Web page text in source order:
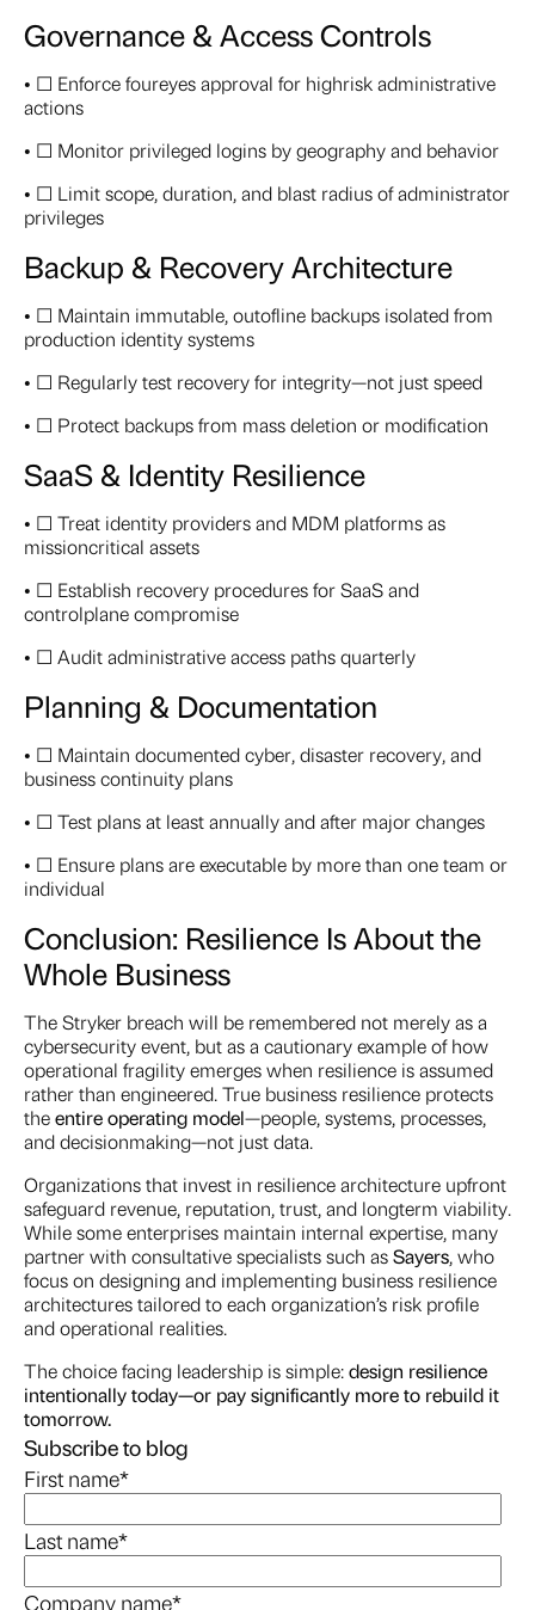
Governance & Access Controls
• ☐ Enforce foureyes approval for highrisk administrative
actions
• ☐ Monitor privileged logins by geography and behavior
• ☐ Limit scope, duration, and blast radius of administrator
privileges
Backup & Recovery Architecture
• ☐ Maintain immutable, outofline backups isolated from
production identity systems
• ☐ Regularly test recovery for integrity—not just speed
• ☐ Protect backups from mass deletion or modification
SaaS & Identity Resilience
• ☐ Treat identity providers and MDM platforms as
missioncritical assets
• ☐ Establish recovery procedures for SaaS and
controlplane compromise
• ☐ Audit administrative access paths quarterly
Planning & Documentation
• ☐ Maintain documented cyber, disaster recovery, and
business continuity plans
• ☐ Test plans at least annually and after major changes
• ☐ Ensure plans are executable by more than one team or
individual
Conclusion: Resilience Is About the
Whole Business
The Stryker breach will be remembered not merely as a
cybersecurity event, but as a cautionary example of how
operational fragility emerges when resilience is assumed
rather than engineered. True business resilience protects
theentire operating model—people, systems, processes,
and decisionmaking—not just data.
Organizations that invest in resilience architecture upfront
safeguard revenue, reputation, trust, and longterm viability.
While some enterprises maintain internal expertise, many
partner with consultative specialists such asSayers, who
focus on designing and implementing business resilience
architectures tailored to each organization’s risk profile
and operational realities.
The choice facing leadership is simple:design resilience
intentionally today—or pay significantly more to rebuild it
tomorrow.
Subscribe to blog
First name*
Last name*
Company name*